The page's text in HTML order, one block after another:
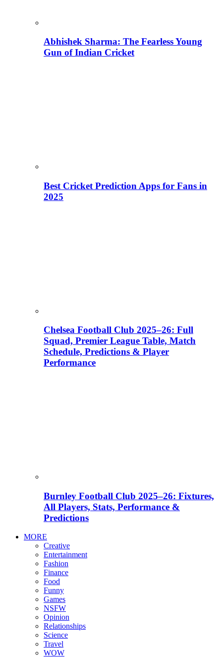
Abhishek Sharma: The Fearless Young
Gun of Indian Cricket
Best Cricket Prediction Apps for Fans in
2025
Chelsea Football Club 2025–26: Full
Squad, Premier League Table, Match
Schedule, Predictions & Player
Performance
Burnley Football Club 2025–26: Fixtures,
All Players, Stats, Performance &
Predictions
MORE
Creative
Entertainment
Fashion
Finance
Food
Funny
Games
NSFW
Opinion
Relationships
Science
Travel
WOW